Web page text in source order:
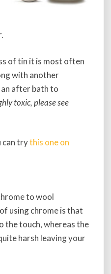
of tin it is most often
with another
after bath to
toxic, please see
can trythis one on
to wool
using chrome is that
the touch, whereas the
harsh leaving your